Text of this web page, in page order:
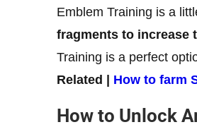
Emblem Training is a
fragments to increase
Training is a perfect
Related | How to farm
How to Unlock